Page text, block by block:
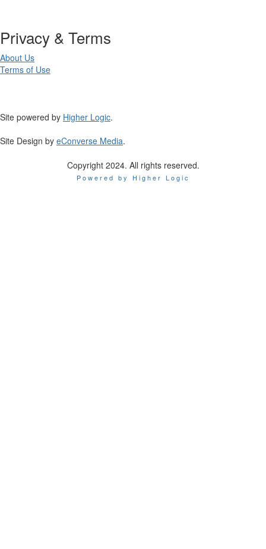
Privacy & Terms
About Us
Terms of Use
Site powered by Higher Logic.
Site Design by eConverse Media.
Copyright 2024. All rights reserved.
Powered by Higher Logic